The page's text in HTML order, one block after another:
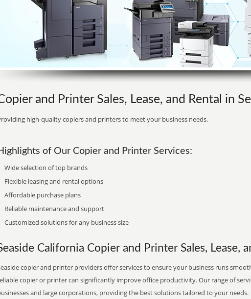
and Printer Sales, Lease, and Rental in
high-quality copiers and printers to meet your business needs.
of Our Copier and Printer Services:
Wide selection of top brands
Flexible leasing and rental options
Affordable purchase plans
Reliable maintenance and support
Customized solutions for any business size
California Copier and Printer Sales, Lease,
copier and printer providers offer services to ensure your business runs
copier or printer can significantly improve office productivity. Our range of
and large corporations, providing the best solutions tailored to your needs.